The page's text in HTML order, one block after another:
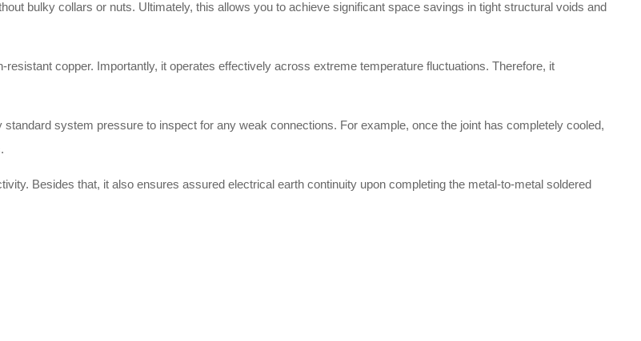
bulky collars or nuts. Ultimately, this allows you to achieve significant space savings in tight structural voids and
resistant copper. Importantly, it operates effectively across extreme temperature fluctuations. Therefore, it
standard system pressure to inspect for any weak connections. For example, once the joint has completely cooled,
Besides that, it also ensures assured electrical earth continuity upon completing the metal-to-metal soldered